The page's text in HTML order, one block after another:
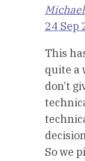
24 Sep
This
quite a
don’t
So we